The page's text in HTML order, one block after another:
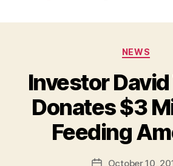
NEWS
Investor
Donates $3
Feeding
Post
d
PostOctober 10,